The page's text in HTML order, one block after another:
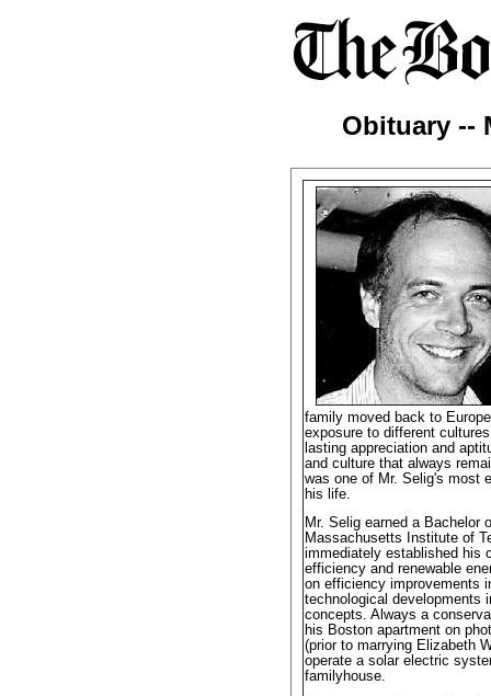
Obituary --
family moved back to
exposure to different
lasting appreciation and
and culture that always
was one of Mr. Selig's most
his life.
Mr. Selig earned a Bachelor
Massachusetts Institute of
immediately established his
efficiency and renewable
on efficiency improvements
technological developments
concepts. Always a
his Boston apartment on
(prior to marrying Elizabeth
operate a solar electric
familyhouse.